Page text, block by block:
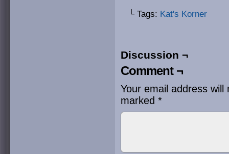
└ Tags: Kat's Korner
Discussion ¬
Comment ¬
Your email address will
marked *